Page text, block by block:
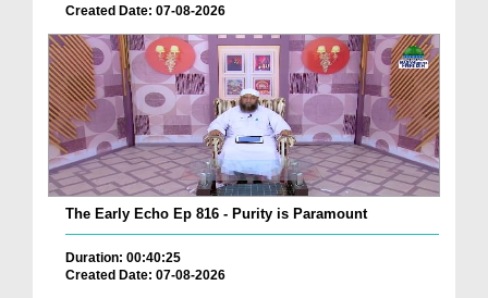
Created Date: 07-08-2026
The Early Echo Ep 816 - Purity is Paramount
Duration: 00:40:25
Created Date: 07-08-2026